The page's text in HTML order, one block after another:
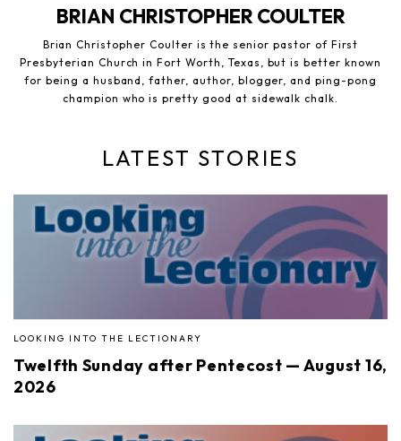
BRIAN CHRISTOPHER COULTER
Brian Christopher Coulter is the senior pastor of First
Presbyterian Church in Fort Worth, Texas, but is better known
for being a husband, father, author, blogger, and ping-pong
champion who is pretty good at sidewalk chalk.
LATEST STORIES
LOOKING INTO THE LECTIONARY
Twelfth Sunday after Pentecost — August 16,
2026